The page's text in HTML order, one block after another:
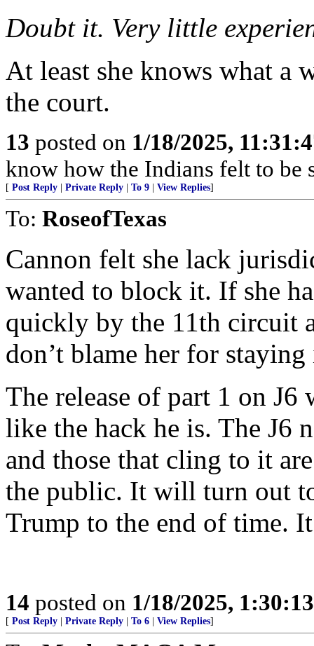
Doubt it. Very little
At least she knows what a
the court.
13 posted on 1/18/2025,
know how the Indians felt to be
[ Post Reply Private Reply To 9 View Replies]
To: RoseofTexas
Cannon felt she lack
wanted to block it. If she
quickly by the 11th circuit
don’t blame her for
The release of part 1 on J6
like the hack he is. The J6
and those that cling to it
the public. It will turn out
Trump to the end of time.
14 posted on 1/18/2025,
[ Post Reply Private Reply To 6 View Replies]